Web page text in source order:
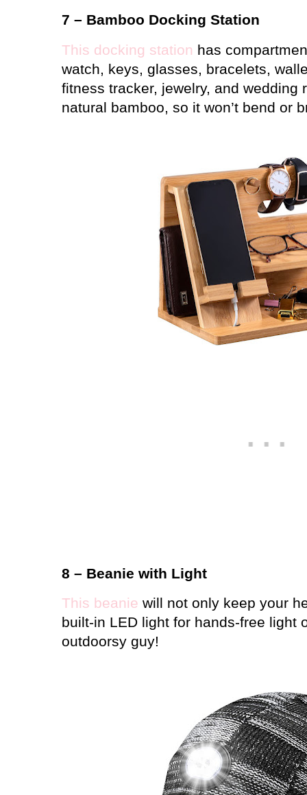
7 – Bamboo Docking Station
This docking station has
watch, keys, glasses, bracelets,
fitness tracker, jewelry, and wedding
natural bamboo, so it won’t bend or
8 – Beanie with Light
This beanie will not only keep your
built-in LED light for hands-free light
outdoorsy guy!